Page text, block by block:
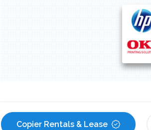
Copier Rentals & Lease